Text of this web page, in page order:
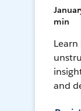
min
and